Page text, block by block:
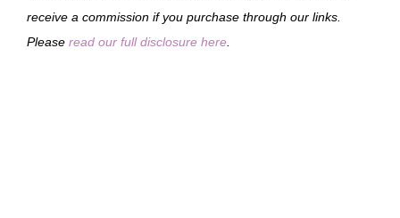
receive a commission if you purchase through our links.
Please read our full disclosure here